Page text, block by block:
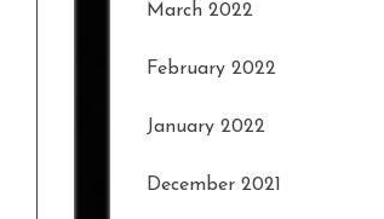
March 2022
February 2022
January 2022
December 2021